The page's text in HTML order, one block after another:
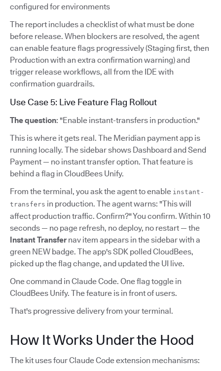
configured for environments
The report includes a checklist of what must be done
before release. When blockers are resolved, the agent
can enable feature flags progressively (Staging first, then
Production with an extra confirmation warning) and
trigger release workflows, all from the IDE with
confirmation guardrails.
Use Case 5: Live Feature Flag Rollout
The question: "Enable instant-transfers in production."
This is where it gets real. The Meridian payment app is
running locally. The sidebar shows Dashboard and Send
Payment — no instant transfer option. That feature is
behind a flag in CloudBees Unify.
From the terminal, you ask the agent to enable instant-
transfers in production. The agent warns: "This will
affect production traffic. Confirm?" You confirm. Within 10
seconds — no page refresh, no deploy, no restart — the
Instant Transfer nav item appears in the sidebar with a
green NEW badge. The app's SDK polled CloudBees,
picked up the flag change, and updated the UI live.
One command in Claude Code. One flag toggle in
CloudBees Unify. The feature is in front of users.
That's progressive delivery from your terminal.
How It Works Under the Hood
The kit uses four Claude Code extension mechanisms: